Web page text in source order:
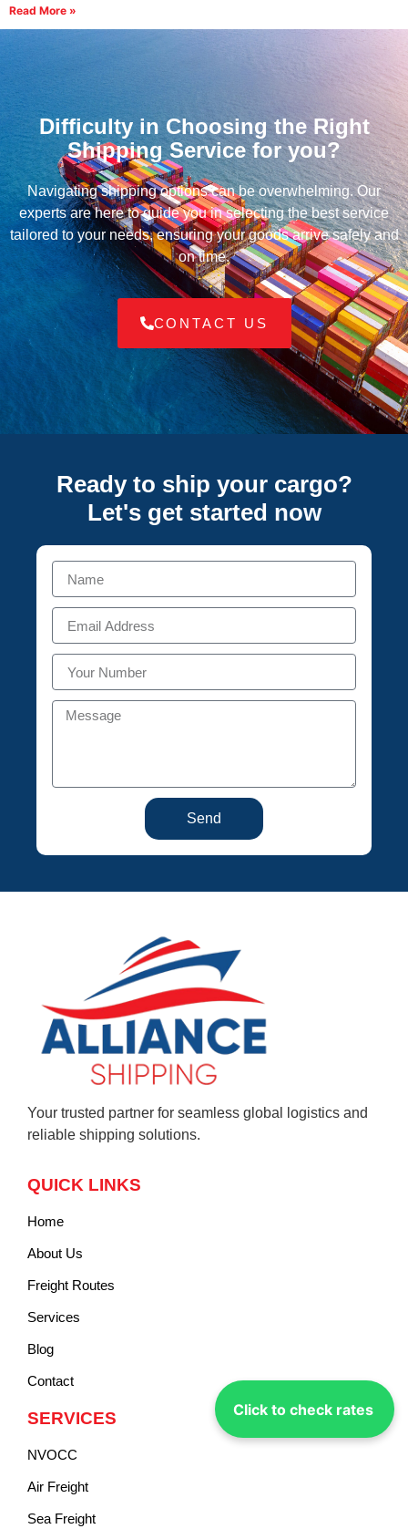
Click to check rates
Read More »
Difficulty in Choosing the Right
Shipping Service for you?
Navigating shipping options can be overwhelming. Our
experts are here to guide you in selecting the best service
tailored to your needs, ensuring your goods arrive safely and
on time.
CONTACT US
Ready to ship your cargo?
Let's get started now
Send
Your trusted partner for seamless global logistics and
reliable shipping solutions.
QUICK LINKS
Home
About Us
Freight Routes
Services
Blog
Contact
SERVICES
NVOCC
Air Freight
Sea Freight